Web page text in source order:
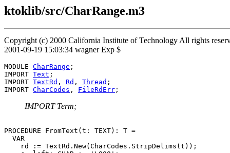
ktoklib/src/CharRange.m3
Copyright (c) 2000 California Institute of Technology All rights
2001-09-19 15:03:34 wagner Exp $
MODULE CharRange ;
IMPORT Text ;
IMPORT TextRd , Rd , Thread ;
IMPORT CharCodes , FileRdErr
IMPORT Term;
PROCEDURE FromText (t: TEXT): T =
  VAR
    rd := TextRd.New(CharCodes.StripDelims(t));